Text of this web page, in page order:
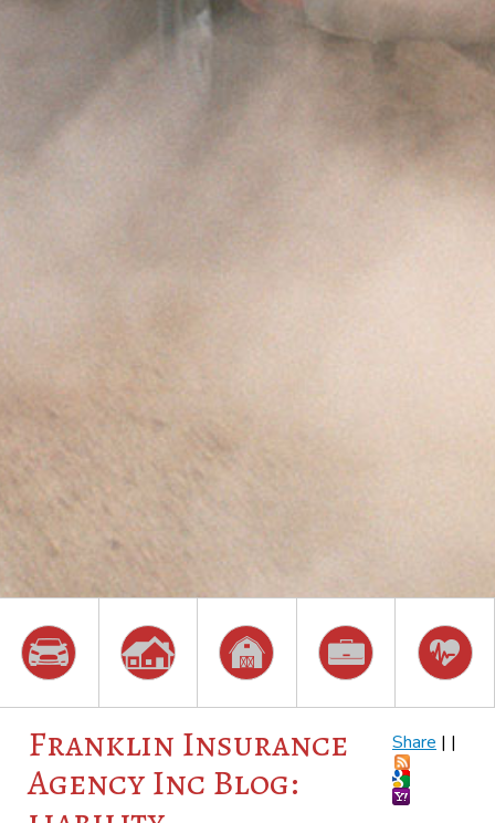
Share | |
Franklin Insurance
Agency Inc Blog: